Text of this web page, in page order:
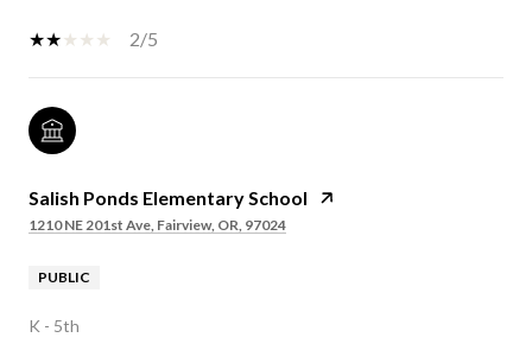
2/5
Salish Ponds Elementary School
1210 NE 201st Ave, Fairview, OR, 97024
PUBLIC
K - 5th